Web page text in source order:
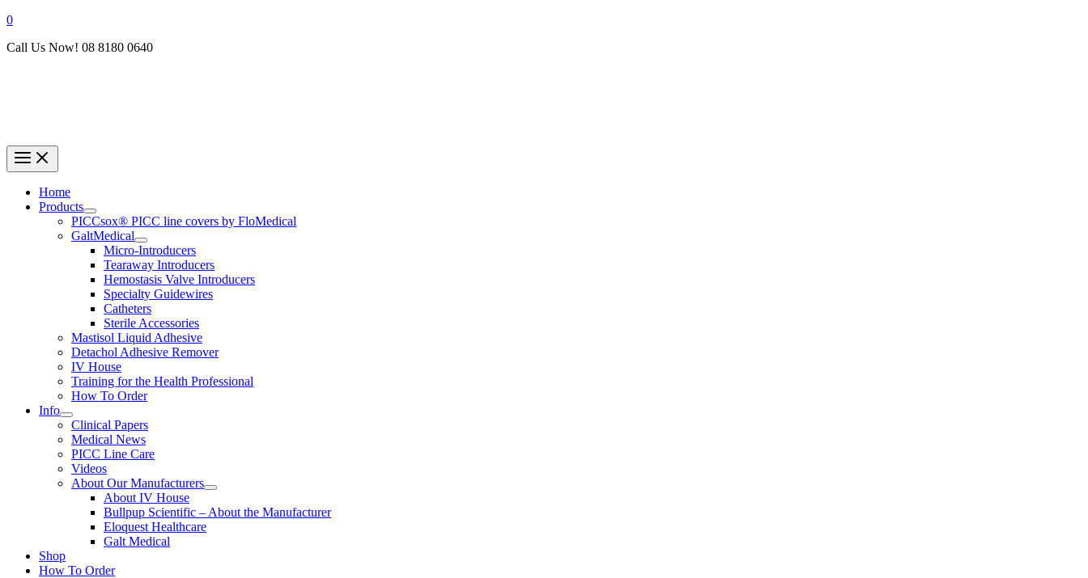
0
Call Us Now! 08 8180 0640
Home
Products
PICCsox® PICC line covers by FloMedical
GaltMedical
Micro-Introducers
Tearaway Introducers
Hemostasis Valve Introducers
Specialty Guidewires
Catheters
Sterile Accessories
Mastisol Liquid Adhesive
Detachol Adhesive Remover
IV House
Training for the Health Professional
How To Order
Info
Clinical Papers
Medical News
PICC Line Care
Videos
About Our Manufacturers
About IV House
Bullpup Scientific – About the Manufacturer
Eloquest Healthcare
Galt Medical
Shop
How To Order